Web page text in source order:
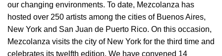
our changing environments. To date, Mezcolanza has
hosted over 250 artists among the cities of Buenos Aires,
New York and San Juan de Puerto Rico. On this occasion,
Mezcolanza visits the city of New York for the third time and
celebrates its twelfth edition. We have convened 14